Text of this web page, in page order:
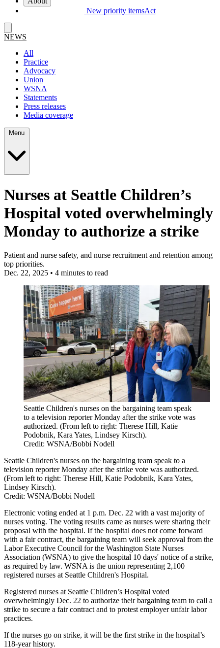
New priority itemsAct
NEWS
All
Practice
Advocacy
Union
WSNA
Statements
Press releases
Media coverage
Nurses at Seattle Children’s
Hospital voted overwhelmingly
Monday to authorize a strike
Patient and nurse safety, and nurse recruitment and retention among
top priorities.
Dec. 22, 2025 • 4 minutes to read
Seattle Children's nurses on the bargaining team speak
to a television reporter Monday after the strike vote was
authorized. (From left to right: Therese Hill, Katie
Podobnik, Kara Yates, Lindsey Kirsch).
Credit: WSNA/Bobbi Nodell
Seattle Children's nurses on the bargaining team speak to a
television reporter Monday after the strike vote was authorized.
(From left to right: Therese Hill, Katie Podobnik, Kara Yates,
Lindsey Kirsch).
Credit: WSNA/Bobbi Nodell
Electronic voting ended at 1 p.m. Dec. 22 with a vast majority of
nurses voting. The voting results came as nurses were sharing their
proposal with the hospital. If the hospital does not come forward
with a fair contract, the bargaining team will seek approval from the
Labor Executive Council for the Washington State Nurses
Association (WSNA) to give the hospital 10 days' notice of a strike,
as required by law. WSNA is the union representing 2,100
registered nurses at Seattle Children's Hospital.
Registered nurses at Seattle Children’s Hospital voted
overwhelmingly Dec. 22 to authorize their bargaining team to call a
strike to secure a fair contract and to protest employer unfair labor
practices.
If the nurses go on strike, it will be the first strike in the hospital’s
118-year history.